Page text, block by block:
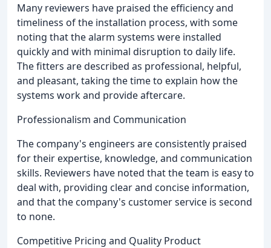
Many reviewers have praised the efficiency and
timeliness of the installation process, with some
noting that the alarm systems were installed
quickly and with minimal disruption to daily life.
The fitters are described as professional, helpful,
and pleasant, taking the time to explain how the
systems work and provide aftercare.
Professionalism and Communication
The company's engineers are consistently praised
for their expertise, knowledge, and communication
skills. Reviewers have noted that the team is easy to
deal with, providing clear and concise information,
and that the company's customer service is second
to none.
Competitive Pricing and Quality Product